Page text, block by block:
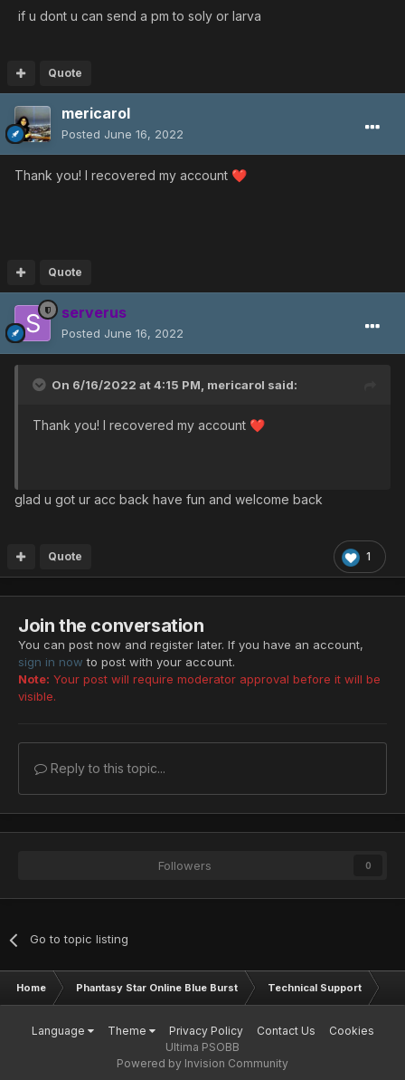
if u dont u can send a pm to soly or larva
Quote
mericarol
Posted June 16, 2022
Thank you! I recovered my account ❤️
Quote
serverus
Posted June 16, 2022
On 6/16/2022 at 4:15 PM, mericarol said:
Thank you! I recovered my account ❤️
glad u got ur acc back have fun and welcome back
1
Quote
Join the conversation
You can post now and register later. If you have an account,
sign in now to post with your account.
Note: Your post will require moderator approval before it will be
visible.
Reply to this topic...
Followers 0
Go to topic listing
Home Phantasy Star Online Blue Burst Technical Support
Language Theme Privacy Policy Contact Us
Cookies
Ultima PSOBB
Powered by Invision Community